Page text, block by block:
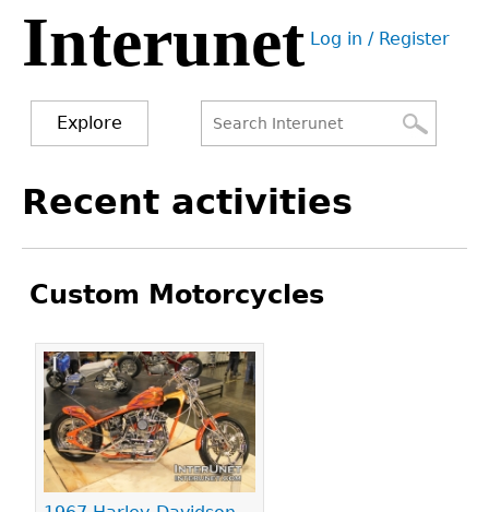
Jump
navigation
Interunet User
Log in / Register
Explore
form
to
Recent activities
Custom Motorcycles
Pages